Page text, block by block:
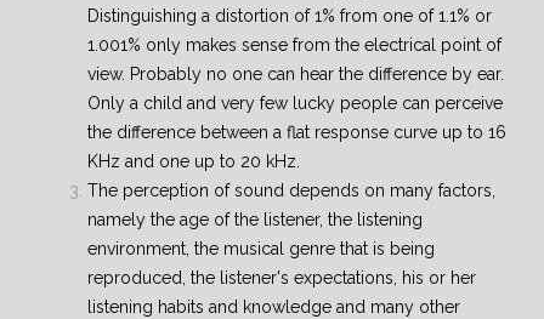
Distinguishing a distortion of 1% from one of 1.1% or
1.001% only makes sense from the electrical point of
view. Probably no one can hear the difference by ear.
Only a child and very few lucky people can perceive
the difference between a flat response curve up to 16
KHz and one up to 20 kHz.
The perception of sound depends on many factors,
namely the age of the listener, the listening
environment, the musical genre that is being
reproduced, the listener's expectations, his or her
listening habits and knowledge and many other